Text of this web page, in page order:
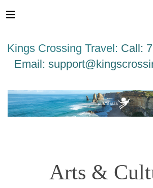
note:
includes
Kings Crossing Travel: Call:
Email:
Arts &